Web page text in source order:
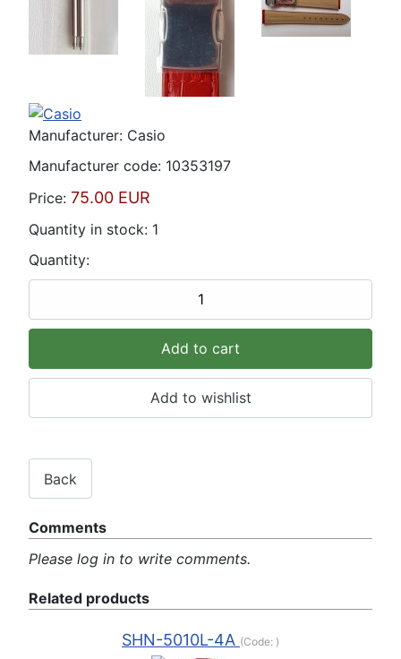
Manufacturer: Casio
Manufacturer code: 10353197
Price: 75.00 EUR
Quantity in stock: 1
Quantity:
Comments
Please log in to write comments.
Related products
SHN-5010L-4A (Code: )